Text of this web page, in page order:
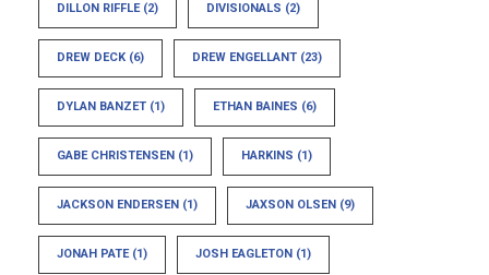
DILLON RIFFLE(2) DIVISIONALS (2)
DREW DECK (6) DREW ENGELLANT (23)
DYLAN BANZET (1) ETHAN BAINES (6)
GABE CHRISTENSEN (1) HARKINS (1)
JACKSON ENDERSEN (1) JAXSON OLSEN (9)
JONAH PATE(1) JOSH EAGLETON (1)